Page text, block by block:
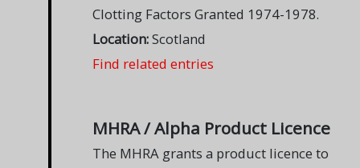
Clotting Factors Granted 1974-1978.
Location:Scotland
Find related entries
MHRA / Alpha Product Licence
The MHRA grants a product licence to